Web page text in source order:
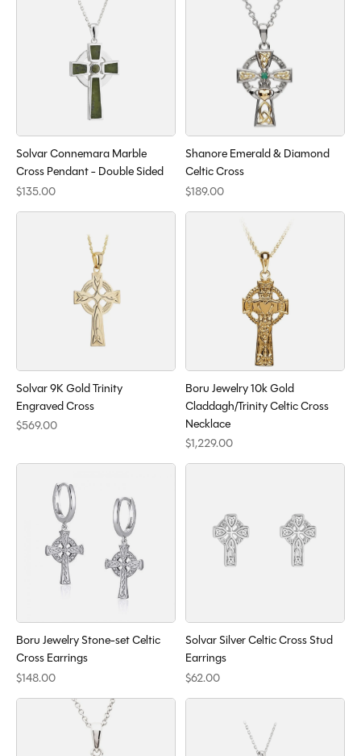
Solvar Connemara Marble
Cross Pendant - Double Sided
$135.00
Shanore Emerald & Diamond
Celtic Cross
$189.00
Solvar 9K Gold Trinity
Engraved Cross
$569.00
Boru Jewelry 10k Gold
Claddagh/Trinity Celtic Cross
Necklace
$1,229.00
Boru Jewelry Stone-set Celtic
Cross Earrings
$148.00
Solvar Silver Celtic Cross Stud
Earrings
$62.00